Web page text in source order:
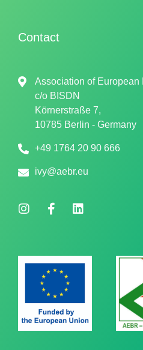
Contact
Association of European
c/o BISDN
Körnerstraße 7,
10785 Berlin - Germany
+49 1764 20 90 666
ivy@aebr.eu